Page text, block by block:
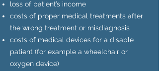
loss of patient’s income
costs of proper medical treatments after
the wrong treatment or misdiagnosis
costs of medical devices for a disable
patient (for example a wheelchair or
oxygen device)